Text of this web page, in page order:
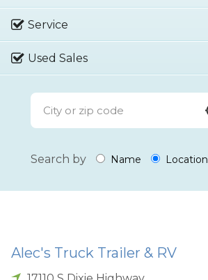
Service
Used Sales
Search by Name Location
Alec's Truck Trailer & RV